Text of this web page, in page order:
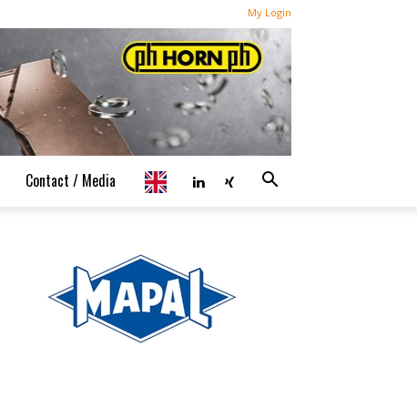
My Login
Contact / Media